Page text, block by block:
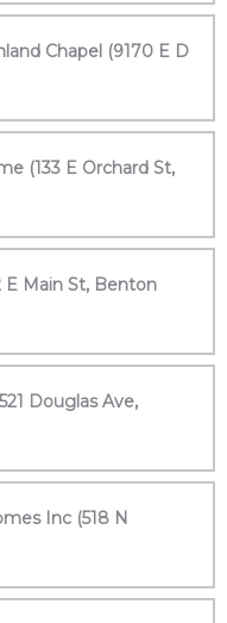
Chapel (9170 E D
(133 E Orchard St,
E Main St, Benton
Douglas Ave,
Inc (518 N